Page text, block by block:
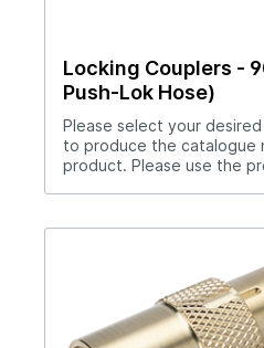
Locking Couplers -
Push-Lok Hose)
Please select your desired
to produce the catalogue
product. Please use the
PDF View CAD
hose clamp required when
hose.Straight thru design
rates.Sleeve lock
stainless steel
mold connection systems.